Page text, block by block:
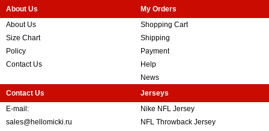
About Us
About Us
Size Chart
Policy
Contact Us
My Orders
Shopping Cart
Shipping
Payment
Help
News
Contact Us
E-mail:
sales@hellomicki.ru
Jerseys
Nike NFL Jersey
NFL Throwback Jersey